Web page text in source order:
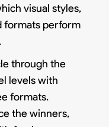
visual styles,
formats perform
through the
levels with
formats.
the winners,